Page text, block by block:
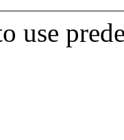
use